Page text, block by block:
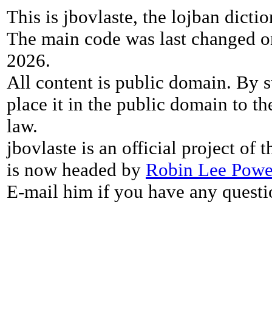
This is jbovlaste, the lojban
The main code was last changed
2026.
All content is public domain. By
place it in the public domain to
law.
jbovlaste is an official project of
is now headed by Robin Lee
E-mail him if you have any